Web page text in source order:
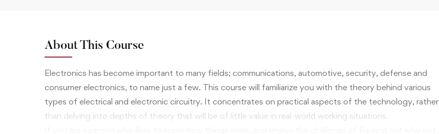
About This Course
Electronics has become important to many fields; communications, automotive, security, defense and
consumer electronics, to name just a few. This course will familiarize you with the theory behind various
types of electrical and electronic circuitry. It concentrates on practical aspects of the technology, rather
than delving into depths of theory that will be of little value in real-world working situations.